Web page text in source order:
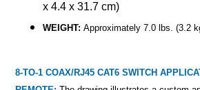
x 4.4 x 31.7 cm)
WEIGHT: Approximately 7.0 lbs. (3.2
8-TO-1 COAX/RJ45 CAT6 SWITCH